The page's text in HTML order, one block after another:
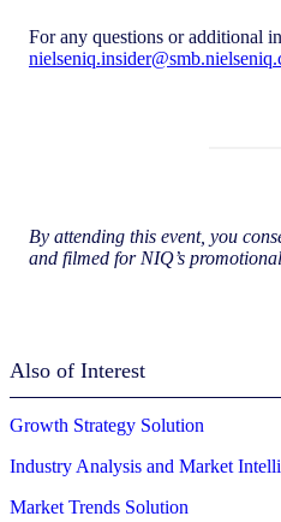
For any questions or additional
By attending this event, you
and filmed for NIQ’s
Also of Interest
Growth Strategy Solution
Industry Analysis and Market
Market Trends Solution